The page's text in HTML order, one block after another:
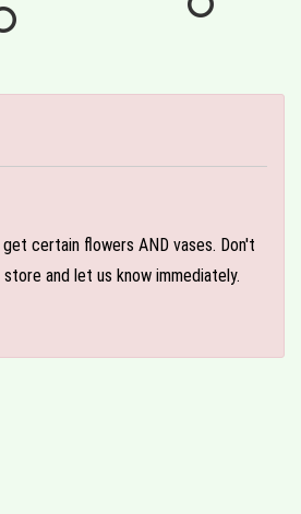
certain flowers AND vases. Don't
and let us know immediately.